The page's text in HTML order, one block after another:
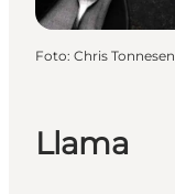
Llama
Foto: Chris Tonnesen